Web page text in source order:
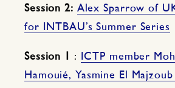
Session 2: Alex Sparrow of
for INTBAU’s Summer Series
Session 1 :
ICTP member
Hamouié, Yasmine El